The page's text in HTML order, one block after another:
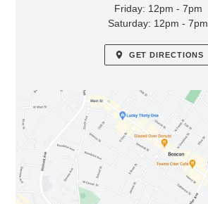
Friday: 12pm - 7pm
Saturday: 12pm - 7pm
GET DIRECTIONS